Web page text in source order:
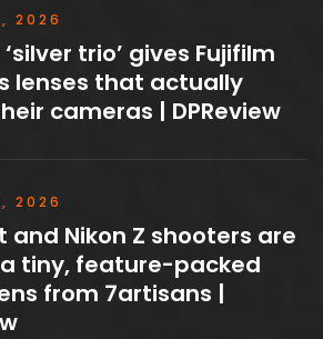
2026
trio’ gives Fujifilm
lenses that actually
cameras | DPReview
2026
and Nikon Z shooters are
tiny, feature-packed
from 7artisans |